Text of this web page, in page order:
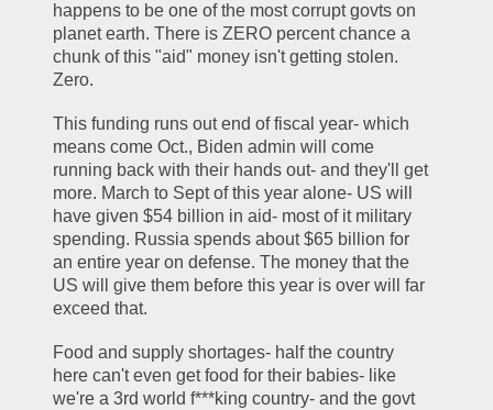
happens to be one of the most corrupt govts on
planet earth. There is ZERO percent chance a
chunk of this "aid" money isn't getting stolen.
Zero.
This funding runs out end of fiscal year- which
means come Oct., Biden admin will come
running back with their hands out- and they'll get
more. March to Sept of this year alone- US will
have given $54 billion in aid- most of it military
spending. Russia spends about $65 billion for
an entire year on defense. The money that the
US will give them before this year is over will far
exceed that.
Food and supply shortages- half the country
here can't even get food for their babies- like
we're a 3rd world f***king country- and the govt